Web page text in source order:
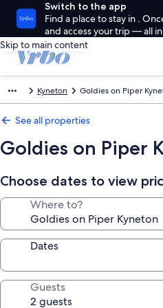
Switch to the app
Find a place to stay in .
and access your trip — all
Skip to main content
Kyneton Goldies on Piper
See all properties
Goldies on Piper
Choose dates to view
Where to?
Dates
Guests